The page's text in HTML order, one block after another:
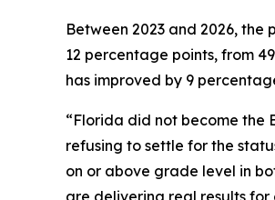
Between 2023 and 2026,
12 percentage points, from
has improved by 9
“Florida did not become the
refusing to settle for the
on or above grade level in